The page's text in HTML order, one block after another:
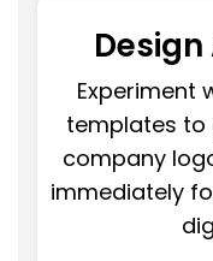
Experiment
templates to
company
immediately